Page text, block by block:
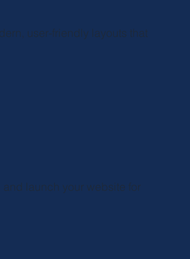
user-friendly layouts that
and launch your website for